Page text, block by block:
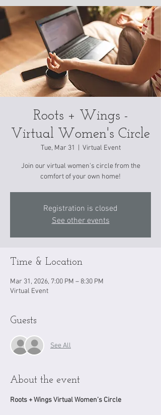
Roots + Wings -
Virtual Women's Circle
Tue, Mar 31 Virtual Event
Join our virtual women's circle from the
comfort of your own home!
Registration is closed
See other events
Time & Location
Mar 31, 2026, 7:00 PM – 8:30 PM
Virtual Event
Guests
See All
About the event
Roots + Wings Virtual Women’s Circle